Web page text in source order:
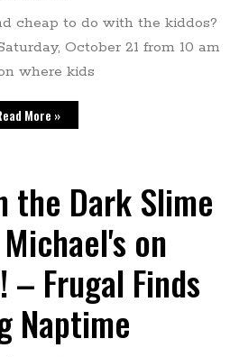
cheap to do with the kiddos?
October 21 from 10 am
where kids
More »
the Dark Slime
on
– Frugal Finds
Naptime